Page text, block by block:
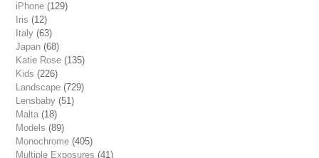
iPhone (129)
Iris (12)
Italy (63)
Japan (68)
Katie Rose (135)
Kids (226)
Landscape (729)
Lensbaby (51)
Malta (18)
Models (89)
Monochrome (405)
Multiple Exposures (41)